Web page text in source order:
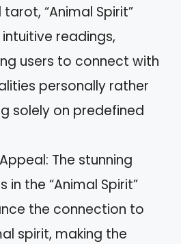
“Animal Spirit”
readings,
users to connect with
personally rather
solely on predefined
The stunning
in the “Animal Spirit”
the connection to
spirit, making the